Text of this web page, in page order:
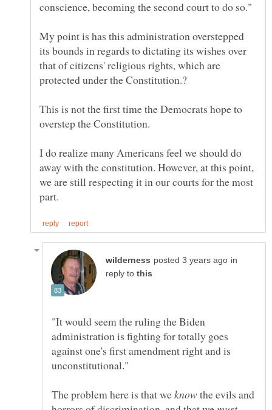
My point is has this administration overstepped
its bounds in regards to dictating its wishes over
that of citizens' religious rights, which are
This is not the first time the Democrats hope to
overstep the Constitution.
I do realize many Americans feel we should do
away with the constitution. However, at this point,
we are still respecting it in our courts for the most
in
reply to
"It would seem the ruling the Biden
administration is fighting for totally goes
against one's first amendment right and is
The problem here is that we
the evils and